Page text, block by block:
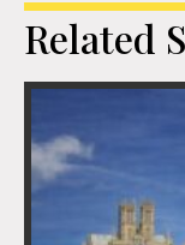
Related